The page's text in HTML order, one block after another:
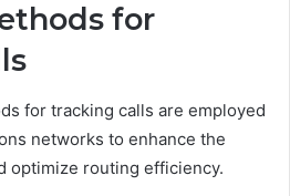
for
for tracking calls are employed
networks to enhance the
optimize routing efficiency.